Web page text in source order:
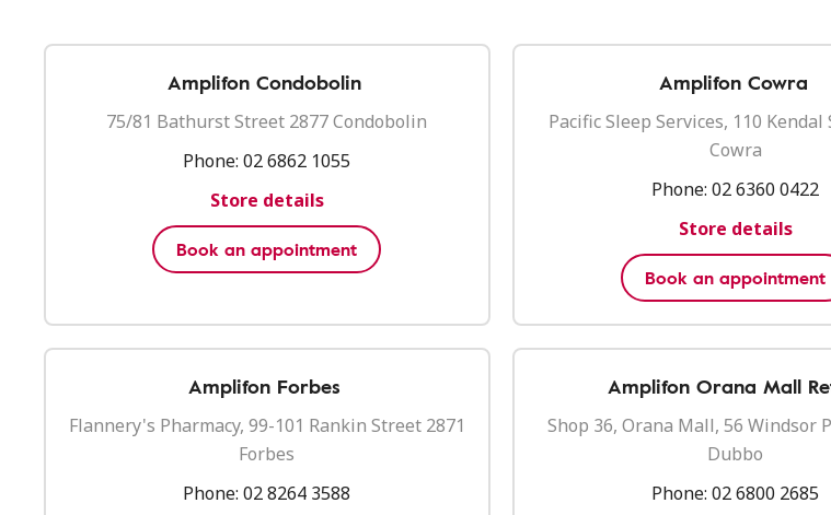
Amplifon Condobolin
75/81 Bathurst Street 2877 Condobolin
Phone: 02 6862 1055
Store details
Book an appointment
Amplifon Cowra
Pacific Sleep Services, 110
Cowra
Phone: 02 6360 0422
Store details
Book an appointment
Amplifon Forbes
Flannery's Pharmacy, 99-101 Rankin Street 2871
Forbes
Phone: 02 8264 3588
Amplifon Orana Mall
Shop 36, Orana Mall, 56 Windsor
Dubbo
Phone: 02 6800 2685